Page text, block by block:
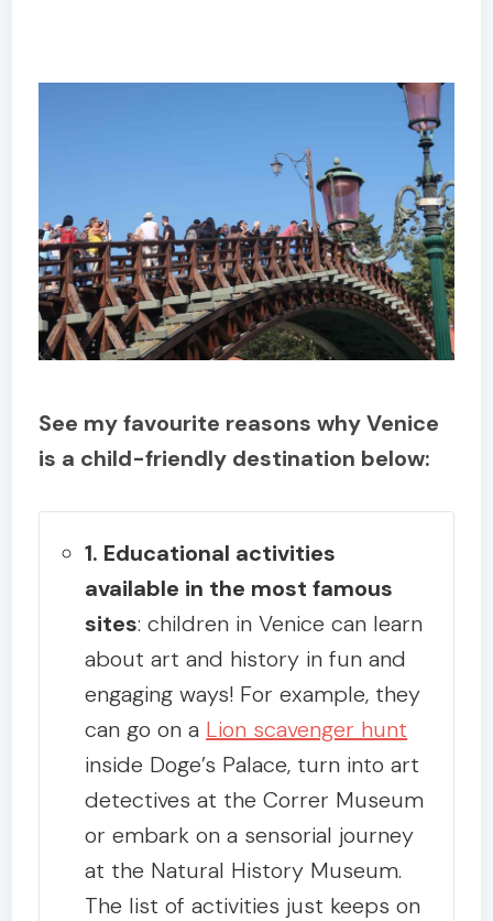
See my favourite reasons why Venice
is a child-friendly destination below:
1. Educational activities
available in the most famous
sites: children in Venice can learn
about art and history in fun and
engaging ways! For example, they
can go on a Lion scavenger hunt
inside Doge’s Palace, turn into art
detectives at the Correr Museum
or embark on a sensorial journey
at the Natural History Museum.
The list of activities just keeps on